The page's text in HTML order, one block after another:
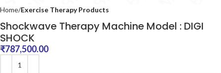
Home Exercise Therapy Products
Shockwave Therapy Machine Model : DIGI
SHOCK
₹787,500.00